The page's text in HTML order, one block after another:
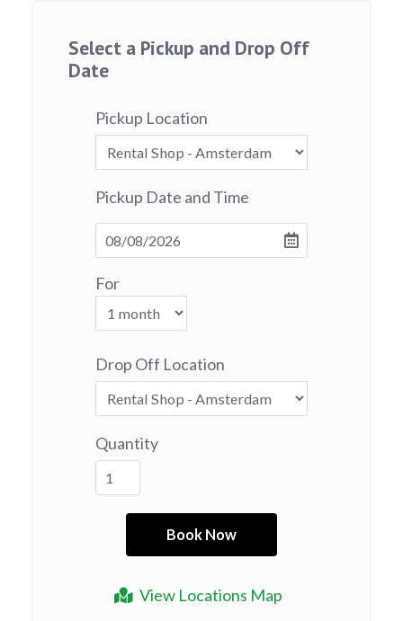
Select a Pickup and Drop Off
Date
View Locations Map
Pickup Location
Pickup Date and Time
For
Drop Off Location
Quantity